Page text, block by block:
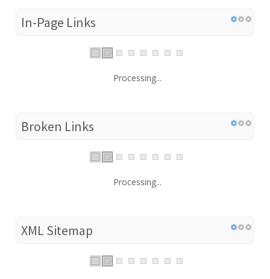
In-Page Links
Processing...
Broken Links
Processing...
XML Sitemap